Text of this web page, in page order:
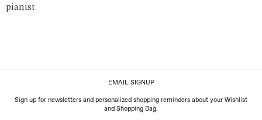
pianist.
EMAIL SIGNUP
Sign up for newsletters and personalized shopping reminders about your Wishlist
and Shopping Bag.